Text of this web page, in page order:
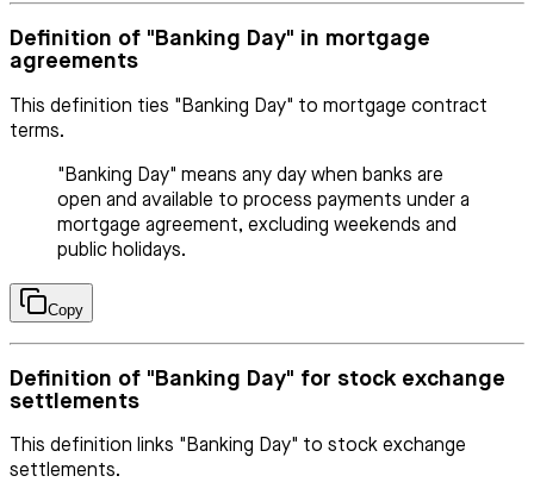
Definition of "Banking Day" in mortgage
agreements
This definition ties "Banking Day" to mortgage contract
terms.
"Banking Day" means any day when banks are
open and available to process payments under a
mortgage agreement, excluding weekends and
public holidays.
Copy
Definition of "Banking Day" for stock exchange
settlements
This definition links "Banking Day" to stock exchange
settlements.